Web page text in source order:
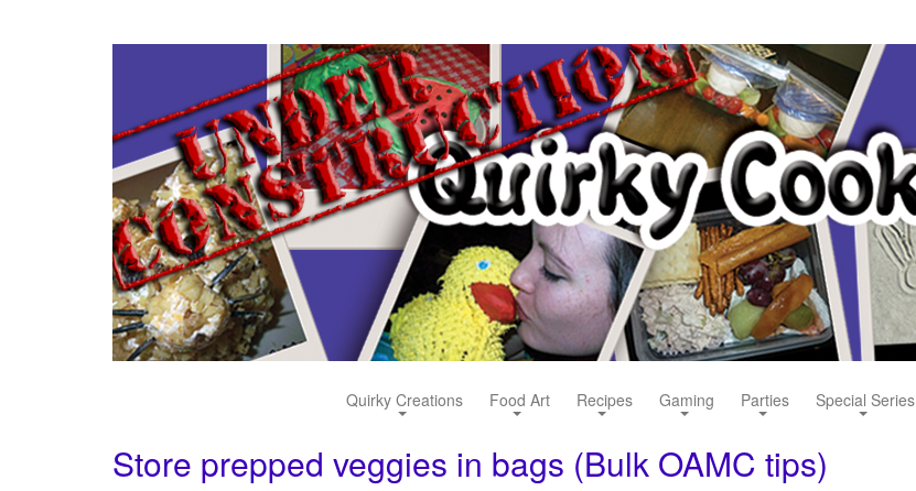
Quirky Creations Food Art Recipes Gaming Parties Special Series
Store prepped veggies in bags (Bulk OAMC tips)